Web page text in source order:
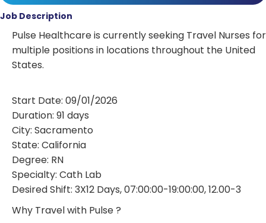
Job Description
Pulse Healthcare is currently seeking Travel Nurses for
multiple positions in locations throughout the United
States.
Start Date: 09/01/2026
Duration: 91 days
City: Sacramento
State: California
Degree: RN
Specialty: Cath Lab
Desired Shift: 3X12 Days, 07:00:00-19:00:00, 12.00-3
Why Travel with Pulse ?